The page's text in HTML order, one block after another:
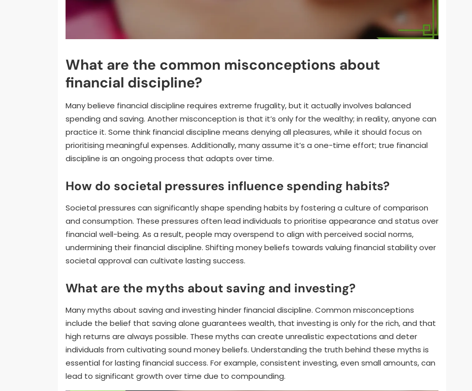
What are the common misconceptions about
financial discipline?
Many believe financial discipline requires extreme frugality, but it actually involves balanced
spending and saving. Another misconception is that it’s only for the wealthy; in reality, anyone can
practice it. Some think financial discipline means denying all pleasures, while it should focus on
prioritising meaningful expenses. Additionally, many assume it’s a one-time effort; true financial
discipline is an ongoing process that adapts over time.
How do societal pressures influence spending habits?
Societal pressures can significantly shape spending habits by fostering a culture of comparison
and consumption. These pressures often lead individuals to prioritise appearance and status over
financial well-being. As a result, people may overspend to align with perceived social norms,
undermining their financial discipline. Shifting money beliefs towards valuing financial stability over
societal approval can cultivate lasting success.
What are the myths about saving and investing?
Many myths about saving and investing hinder financial discipline. Common misconceptions
include the belief that saving alone guarantees wealth, that investing is only for the rich, and that
high returns are always possible. These myths can create unrealistic expectations and deter
individuals from cultivating sound money beliefs. Understanding the truth behind these myths is
essential for lasting financial success. For example, consistent investing, even small amounts, can
lead to significant growth over time due to compounding.